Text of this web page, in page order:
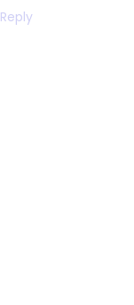
Reply